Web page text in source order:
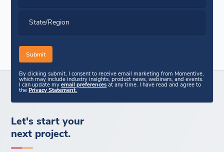
State/Region
By clicking submit, I consent to receive email marketing from Momentive,
which may include industry insights, product news, webinars, and events.
I can update myemail preferences at any time. I have read and agree to
thePrivacy Statement.
Let's start your
next project.